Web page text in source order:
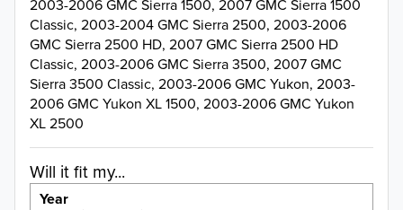
2003-2006 GMC Sierra 1500, 2007 GMC Sierra 1500
Classic, 2003-2004 GMC Sierra 2500, 2003-2006
GMC Sierra 2500 HD, 2007 GMC Sierra 2500 HD
Classic, 2003-2006 GMC Sierra 3500, 2007 GMC
Sierra 3500 Classic, 2003-2006 GMC Yukon, 2003-
2006 GMC Yukon XL 1500, 2003-2006 GMC Yukon
XL 2500
Will it fit my...
Year